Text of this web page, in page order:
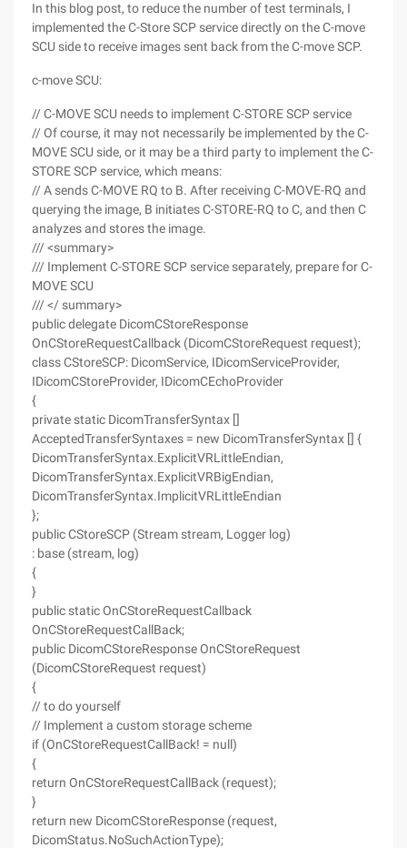
In this blog post, to reduce the number of test terminals, I
implemented the C-Store SCP service directly on the C-move
SCU side to receive images sent back from the C-move SCP.
c-move SCU:
// C-MOVE SCU needs to implement C-STORE SCP service
// Of course, it may not necessarily be implemented by the C-
MOVE SCU side, or it may be a third party to implement the C-
STORE SCP service, which means:
// A sends C-MOVE RQ to B. After receiving C-MOVE-RQ and
querying the image, B initiates C-STORE-RQ to C, and then C
analyzes and stores the image.
/// <summary>
/// Implement C-STORE SCP service separately, prepare for C-
MOVE SCU
/// </ summary>
public delegate DicomCStoreResponse
OnCStoreRequestCallback (DicomCStoreRequest request);
class CStoreSCP: DicomService, IDicomServiceProvider,
IDicomCStoreProvider, IDicomCEchoProvider
{
private static DicomTransferSyntax []
AcceptedTransferSyntaxes = new DicomTransferSyntax [] {
DicomTransferSyntax.ExplicitVRLittleEndian,
DicomTransferSyntax.ExplicitVRBigEndian,
DicomTransferSyntax.ImplicitVRLittleEndian
};
public CStoreSCP (Stream stream, Logger log)
: base (stream, log)
{
}
public static OnCStoreRequestCallback
OnCStoreRequestCallBack;
public DicomCStoreResponse OnCStoreRequest
(DicomCStoreRequest request)
{
// to do yourself
// Implement a custom storage scheme
if (OnCStoreRequestCallBack! = null)
{
return OnCStoreRequestCallBack (request);
}
return new DicomCStoreResponse (request,
DicomStatus.NoSuchActionType);